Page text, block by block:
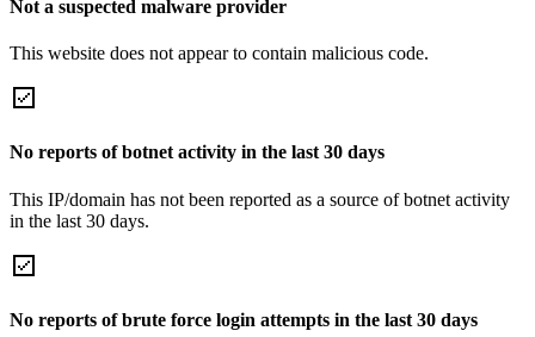
Not a suspected malware provider
This website does not appear to contain malicious code.
No reports of botnet activity in the last 30 days
This IP/domain has not been reported as a source of botnet activity
in the last 30 days.
No reports of brute force login attempts in the last 30 days